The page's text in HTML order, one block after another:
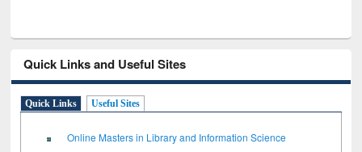
Quick Links and Useful Sites
Quick Links Useful Sites
Online Masters in Library and Information Science